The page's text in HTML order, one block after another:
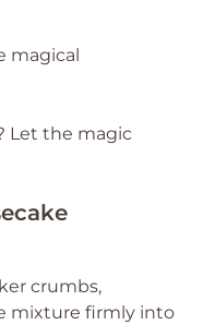
magical
Let the magic
crumbs,
mixture firmly into